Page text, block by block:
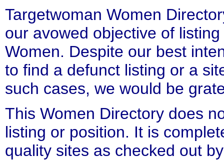
Targetwoman Women
our avowed objective of
Women. Despite our best
to find a defunct listing or a
such cases, we would be
This Women Directory does
listing or position. It is
quality sites as checked out